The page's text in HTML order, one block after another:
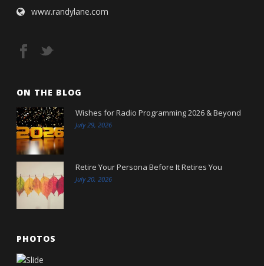
www.randylane.com
ON THE BLOG
Wishes for Radio Programming 2026 & Beyond
July 29, 2026
Retire Your Persona Before It Retires You
July 20, 2026
PHOTOS